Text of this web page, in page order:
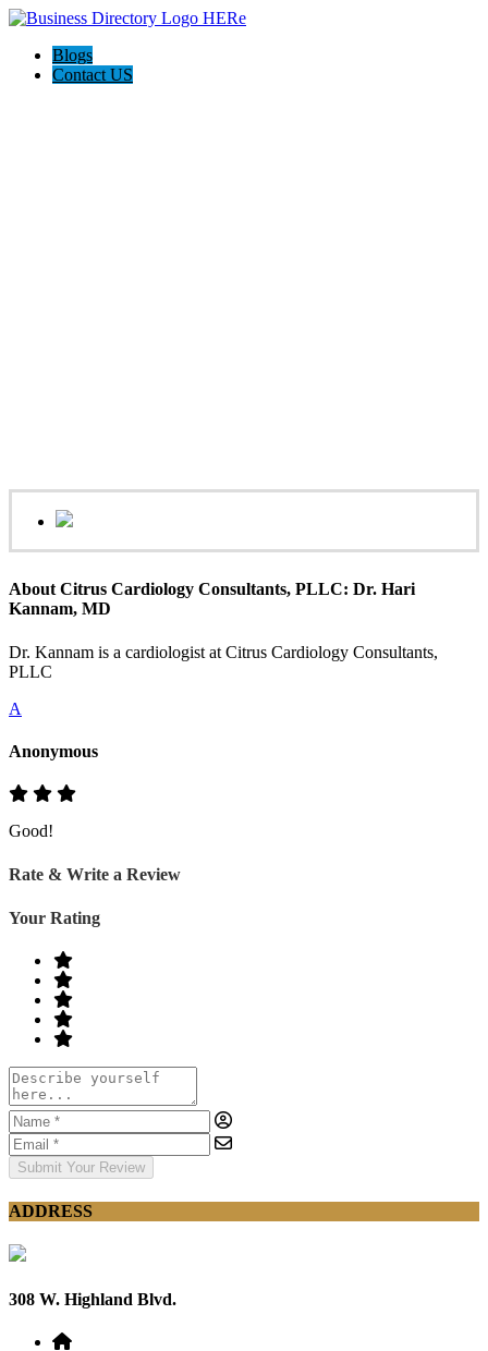
Blogs
Contact US
About Citrus Cardiology Consultants, PLLC: Dr. Hari
Kannam, MD
Dr. Kannam is a cardiologist at Citrus Cardiology Consultants,
PLLC
A
Anonymous
Good!
Rate & Write a Review
Your Rating
Submit Your Review
ADDRESS
308 W. Highland Blvd.